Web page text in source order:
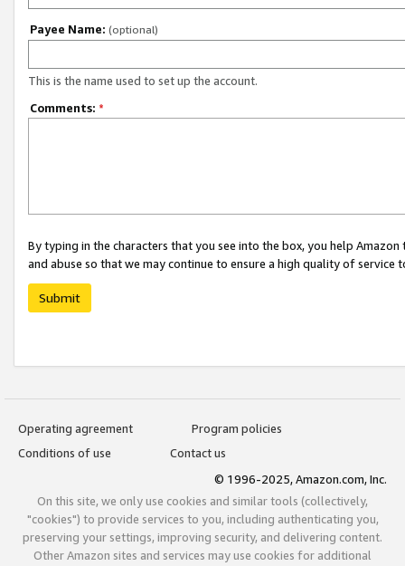
Payee Name: (optional)
This is the name used to set up the account.
Comments: *
By typing in the characters that you see into the box, you help
and abuse so that we may continue to ensure a high quality of service
Submit
Operating agreement
Program policies
Conditions of use
Contact us
© 1996-2025, Amazon.com, Inc.
On this site, we only use cookies and similar tools (collectively,
"cookies") to provide services to you, including authenticating you,
preserving your settings, improving security, and delivering content.
Other Amazon sites and services may use cookies for additional